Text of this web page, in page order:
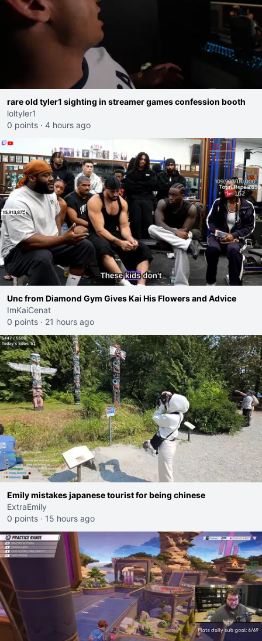
rare old tyler1 sighting in streamer games confession booth
loltyler1
0 points · 4 hours ago
Unc from Diamond Gym Gives Kai His Flowers and Advice
ImKaiCenat
0 points · 21 hours ago
Emily mistakes japanese tourist for being chinese
ExtraEmily
0 points · 15 hours ago